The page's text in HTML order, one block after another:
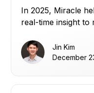
In 2025, Miracle
real-time insight to
Jin Kim
December